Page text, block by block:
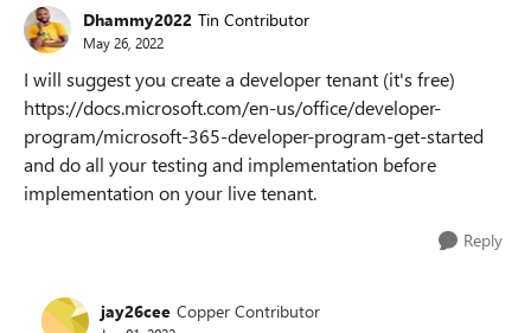
Dhammy2022 Tin Contributor
May 26, 2022
I will suggest you create a developer tenant (it's free)
https://docs.microsoft.com/en-us/office/developer-
program/microsoft-365-developer-program-get-started
and do all your testing and implementation before
implementation on your live tenant.
Reply
jay26cee Copper Contributor